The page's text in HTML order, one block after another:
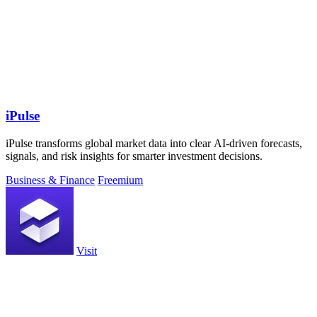
iPulse
iPulse transforms global market data into clear AI-driven forecasts,
signals, and risk insights for smarter investment decisions.
Business & Finance Freemium
Visit